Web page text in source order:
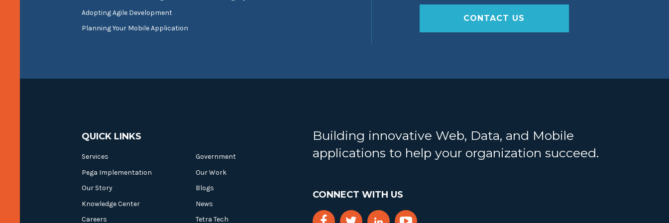
Adopting Agile Development
Planning Your Mobile Application
CONTACT US
QUICK LINKS
Services
Government
Pega Implementation
Our Work
Our Story
Blogs
Knowledge Center
News
Careers
Tetra Tech
Building innovative Web, Data, and Mobile
applications to help your organization succeed.
CONNECT WITH US